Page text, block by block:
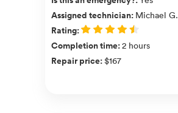
Assigned technician: Michael G.
Rating:
Completion time:2 hours
Repair price:$167